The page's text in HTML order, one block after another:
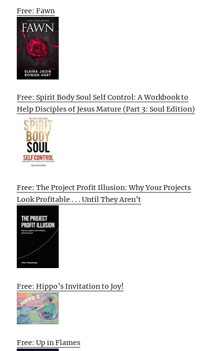
Free: Fawn
Free: Spirit Body Soul Self Control: A Workbook to
Help Disciples of Jesus Mature (Part 3: Soul Edition)
Free: The Project Profit Illusion: Why Your Projects
Look Profitable . . . Until They Aren’t
Free: Hippo’s Invitation to Joy!
Free: Up in Flames